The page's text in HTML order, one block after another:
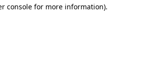
console for more information).